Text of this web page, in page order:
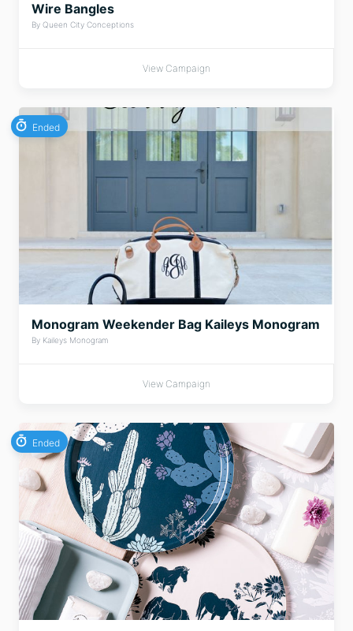
Wire Bangles
By Queen City Conceptions
View Campaign
Ended
Monogram Weekender Bag Kaileys Monogram
By Kaileys Monogram
View Campaign
Ended